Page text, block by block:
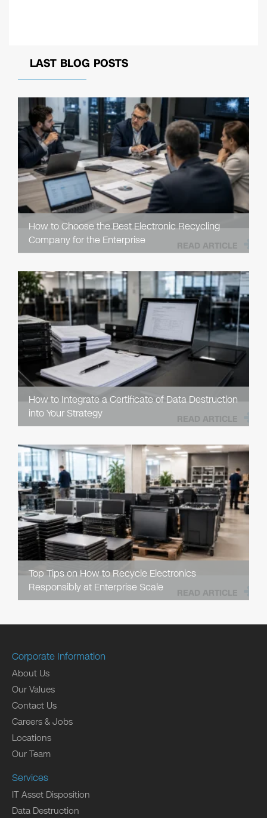
LAST BLOG POSTS
How to Choose the Best Electronic Recycling
Company for the Enterprise
READ ARTICLE
How to Integrate a Certificate of Data Destruction
into Your Strategy
READ ARTICLE
Top Tips on How to Recycle Electronics
Responsibly at Enterprise Scale
READ ARTICLE
Corporate Information
About Us
Our Values
Contact Us
Careers & Jobs
Locations
Our Team
Services
IT Asset Disposition
Data Destruction